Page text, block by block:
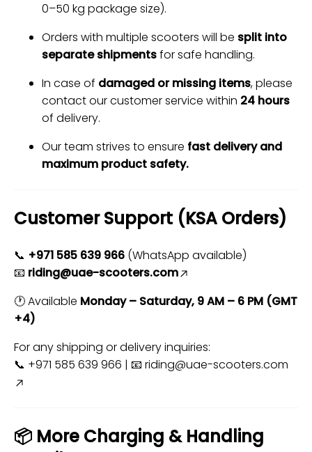
0–50 kg package size).
Orders with multiple scooters will be split into
separate shipmentsfor safe handling.
In case of damaged or missing items, please
contact our customer service within 24 hours
of delivery.
Our team strives to ensure fast delivery and
maximum product safety.
Customer Support (KSA Orders)
📞 +971 585 639 966 (WhatsApp available)
📧 riding@uae-scooters.com
🕐 Available Monday – Saturday, 9 AM – 6 PM (GMT
+4)
For any shipping or delivery inquiries:
📞 +971 585 639 966 | 📧 riding@uae-scooters.com
📦 More Charging & Handling